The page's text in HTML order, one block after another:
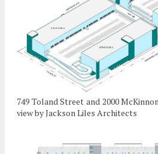
749 Toland Street and 2000
view by Jackson Liles Architects